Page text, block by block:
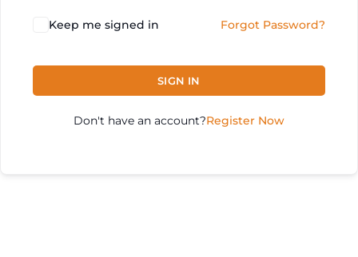
Keep me signed in Forgot Password?
SIGN IN
Don't have an account?Register Now